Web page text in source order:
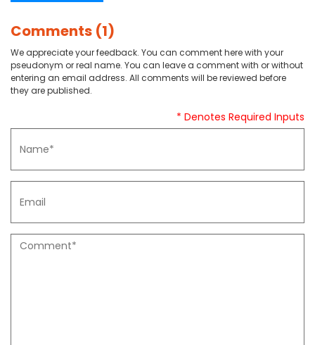
Comments (1)
We appreciate your feedback. You can comment here with your
pseudonym or real name. You can leave a comment with or without
entering an email address. All comments will be reviewed before
they are published.
* Denotes Required Inputs